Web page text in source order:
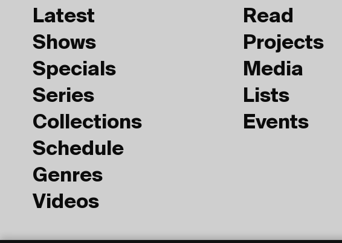
Latest
Shows
Specials
Series
Collections
Schedule
Genres
Videos
Read
Projects
Media
Lists
Events